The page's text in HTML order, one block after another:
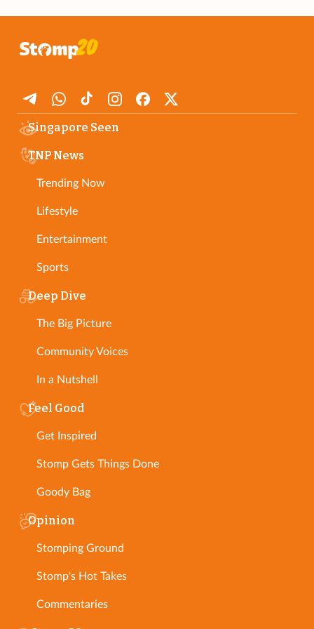
Singapore Seen
TNP News
Trending Now
Lifestyle
Entertainment
Sports
Deep Dive
The Big Picture
Community Voices
In a Nutshell
Feel Good
Get Inspired
Stomp Gets Things Done
Goody Bag
Opinion
Stomping Ground
Stomp's Hot Takes
Commentaries